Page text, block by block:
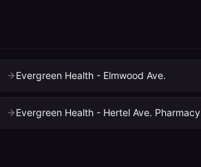
Evergreen Health - Elmwood Ave.
Evergreen Health - Hertel Ave. Pharmacy